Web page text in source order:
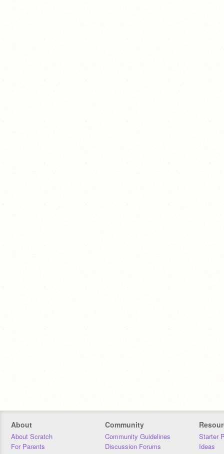
About
About Scratch
For Parents
Community
Community Guidelines
Discussion Forums
Starter
Ideas